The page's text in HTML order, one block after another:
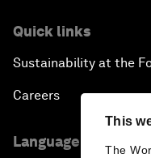
This
The
Quick links
Sustainability at the
Careers
Language editions